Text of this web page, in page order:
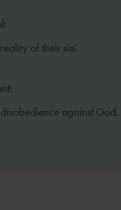
of their sin.
against God.